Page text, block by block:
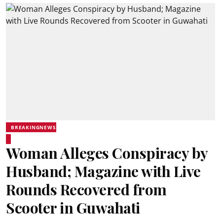
BREAKINGNEWS
Woman Alleges Conspiracy by
Husband; Magazine with Live
Rounds Recovered from
Scooter in Guwahati